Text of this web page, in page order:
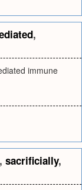
,
immune
, sacrificially,